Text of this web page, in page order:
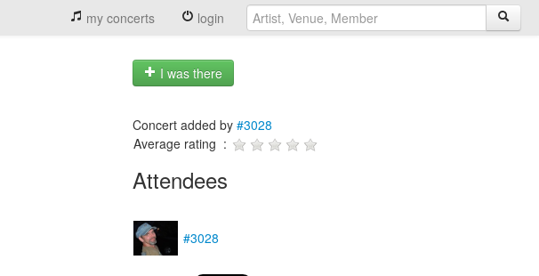
my concerts login
I was there
Concert added by #3028
Average rating :
Attendees
#3028